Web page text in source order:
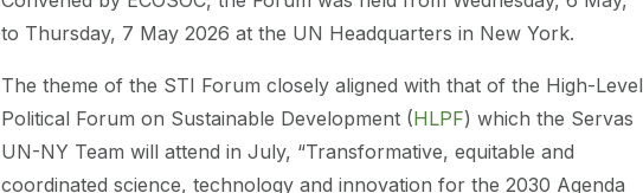
to Thursday, 7 May 2026 at the UN Headquarters in New York.
The theme of the STI Forum closely aligned with that of the High-Level
Political Forum on Sustainable Development (HLPF) which the Servas
UN-NY Team will attend in July, “Transformative, equitable and
coordinated science, technology and innovation for the 2030 Agenda